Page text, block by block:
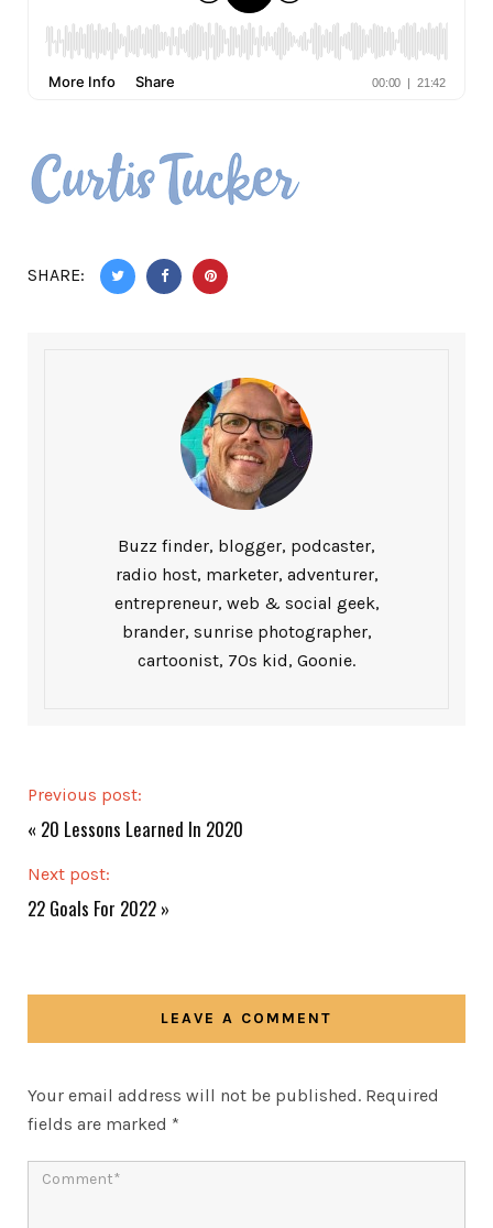
SHARE:
Buzz finder, blogger, podcaster,
radio host, marketer, adventurer,
entrepreneur, web & social geek,
brander, sunrise photographer,
cartoonist, 70s kid, Goonie.
Previous post:
« 20 Lessons Learned In 2020
Next post:
22 Goals For 2022 »
LEAVE A COMMENT
Your email address will not be published. Required
fields are marked *